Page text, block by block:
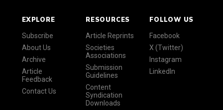
EXPLORE
Subscribe
About Us
Archive
Article
Feedback
Contact Us
RESOURCES
Article Reprints
Societies
Associations
Submission
Guidelines
Content
Syndication
Downloads
FOLLOW US
Facebook
X (Twitter)
Instagram
LinkedIn